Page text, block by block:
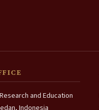
and Education
Indonesia